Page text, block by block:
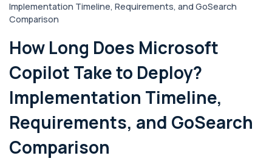
Implementation Timeline, Requirements, and GoSearch
Comparison
How Long Does Microsoft
Copilot Take to Deploy?
Implementation Timeline,
Requirements, and GoSearch
Comparison